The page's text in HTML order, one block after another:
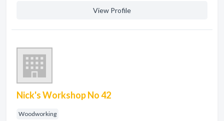
View Profile
Nick's Workshop No 42
Woodworking